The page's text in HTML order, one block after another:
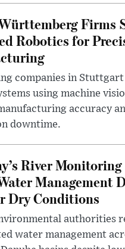
Firms
Robotics for
companies in
using machine
accuracy
downtime.
River Monitoring
Management
Dry Conditions
authorities
water management